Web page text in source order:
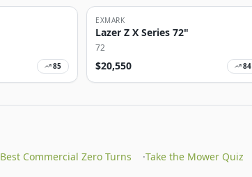
85
EXMARK
Lazer Z X Series 72"
72
$20,550 84
Best Commercial Zero Turns ·Take the Mower Quiz